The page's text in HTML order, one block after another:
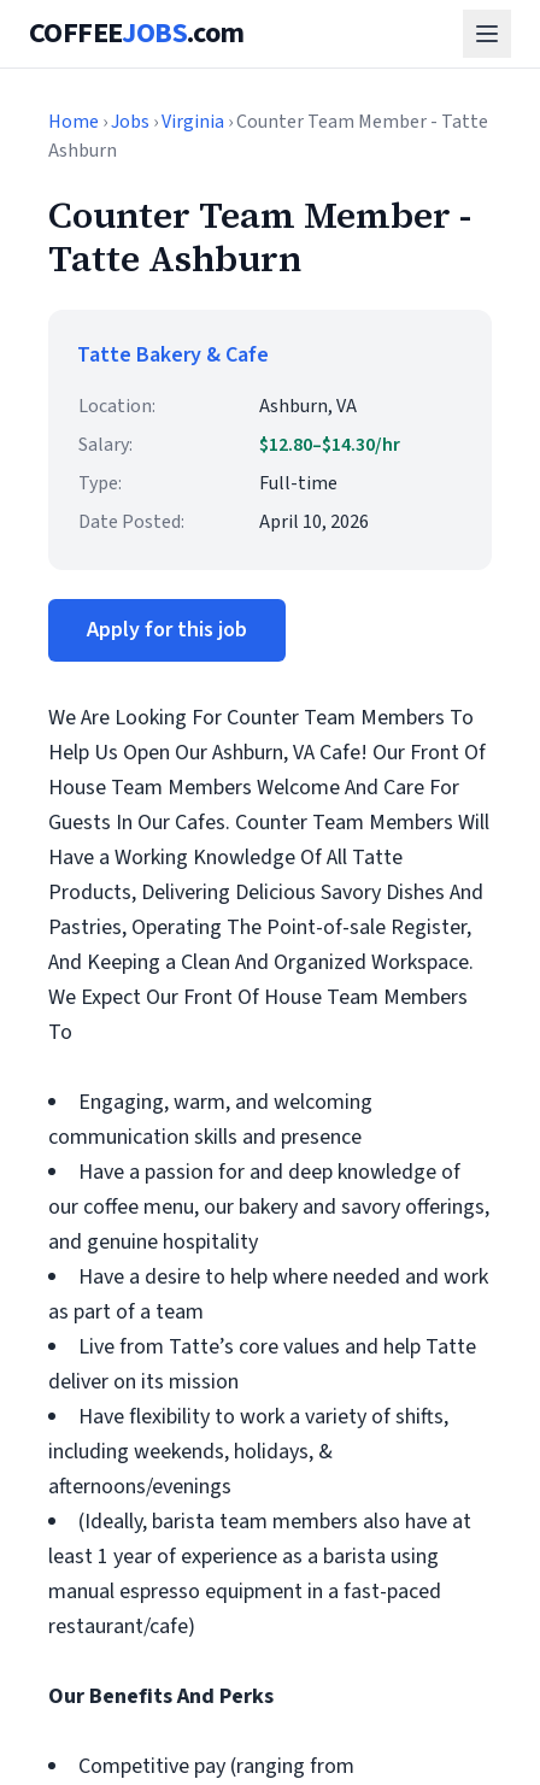
COFFEEJOBS.com
Home ›Jobs ›Virginia › Counter Team Member - Tatte
Ashburn
Counter Team Member -
Tatte Ashburn
Tatte Bakery & Cafe
Location:
Ashburn, VA
Salary:
$12.80–$14.30/hr
Type:
Full-time
Date Posted:
April 10, 2026
Apply for this job
We Are Looking For Counter Team Members To
Help Us Open Our Ashburn, VA Cafe! Our Front Of
House Team Members Welcome And Care For
Guests In Our Cafes. Counter Team Members Will
Have a Working Knowledge Of All Tatte
Products, Delivering Delicious Savory Dishes And
Pastries, Operating The Point-of-sale Register,
And Keeping a Clean And Organized Workspace.
We Expect Our Front Of House Team Members
To
Engaging, warm, and welcoming
communication skills and presence
Have a passion for and deep knowledge of
our coffee menu, our bakery and savory offerings,
and genuine hospitality
Have a desire to help where needed and work
as part of a team
Live from Tatte’s core values and help Tatte
deliver on its mission
Have flexibility to work a variety of shifts,
including weekends, holidays, &
afternoons/evenings
(Ideally, barista team members also have at
least 1 year of experience as a barista using
manual espresso equipment in a fast-paced
restaurant/cafe)
Our Benefits And Perks
Competitive pay (ranging from